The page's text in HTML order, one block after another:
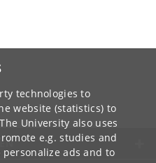
technologies to
website (statistics) to
University also uses
e.g. studies and
personalize ads and to